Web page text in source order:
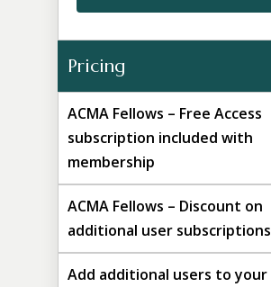
Pricing
ACMA Fellows – Free Access
subscription included with
membership
ACMA Fellows – Discount on
additional user subscriptions
Add additional users to your